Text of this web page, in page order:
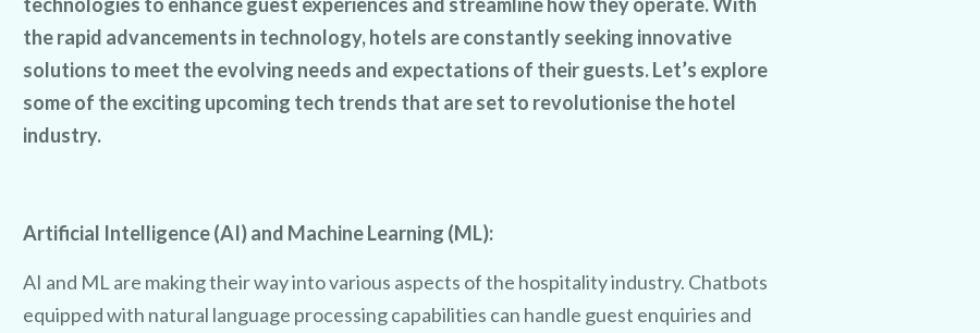
the rapid advancements in technology, hotels are constantly seeking innovative
solutions to meet the evolving needs and expectations of their guests. Let’s explore
some of the exciting upcoming tech trends that are set to revolutionise the hotel
industry.
Artificial Intelligence (AI) and Machine Learning (ML):
AI and ML are making their way into various aspects of the hospitality industry. Chatbots
equipped with natural language processing capabilities can handle guest enquiries and